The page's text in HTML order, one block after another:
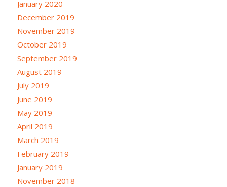
January 2020
December 2019
November 2019
October 2019
September 2019
August 2019
July 2019
June 2019
May 2019
April 2019
March 2019
February 2019
January 2019
November 2018